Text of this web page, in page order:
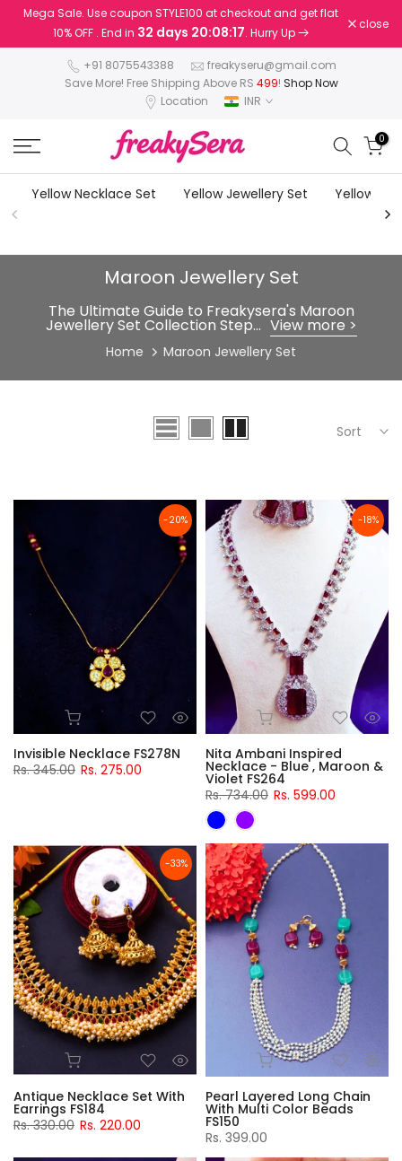
Skip
Mega Sale. Use coupon STYLE100 at checkout and get flat
10% OFF . End in 32 days 20:08:16. Hurry Up
close
+91 8075543388
freakyseru@gmail.com
Save More! Free Shipping Above RS 499! Shop Now
Location
INR
0
Yellow Necklace Set Yellow Jewellery Set Yellow
Maroon Jewellery Set
The Ultimate Guide to Freakysera's Maroon
Jewellery Set Collection Step... View more >
Home Maroon Jewellery Set
Sort
-20%
Invisible Necklace FS278N
Rs. 345.00 Rs. 275.00
-18%
Nita Ambani Inspired
Necklace - Blue , Maroon &
Violet FS264
Rs. 734.00 Rs. 599.00
-33%
Antique Necklace Set With
Earrings FS184
Rs. 330.00 Rs. 220.00
Pearl Layered Long Chain
With Multi Color Beads
FS150
Rs. 399.00